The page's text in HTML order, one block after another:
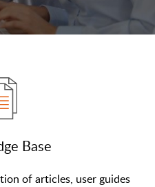
Base
of articles, user guides